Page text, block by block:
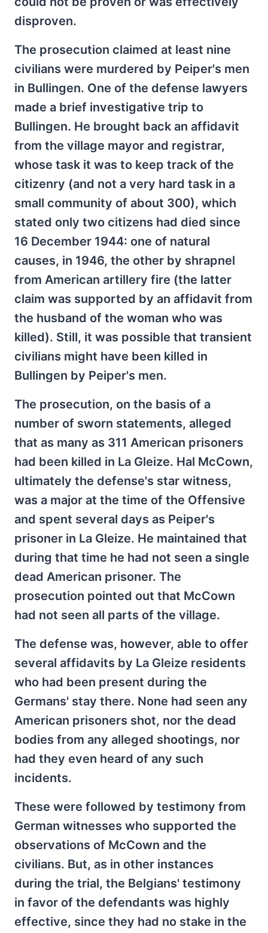
disproven.
The prosecution claimed at least nine
civilians were murdered by Peiper's men
in Bullingen. One of the defense lawyers
made a brief investigative trip to
Bullingen. He brought back an affidavit
from the village mayor and registrar,
whose task it was to keep track of the
citizenry (and not a very hard task in a
small community of about 300), which
stated only two citizens had died since
16 December 1944: one of natural
causes, in 1946, the other by shrapnel
from American artillery fire (the latter
claim was supported by an affidavit from
the husband of the woman who was
killed). Still, it was possible that transient
civilians might have been killed in
Bullingen by Peiper's men.
The prosecution, on the basis of a
number of sworn statements, alleged
that as many as 311 American prisoners
had been killed in La Gleize. Hal McCown,
ultimately the defense's star witness,
was a major at the time of the Offensive
and spent several days as Peiper's
prisoner in La Gleize. He maintained that
during that time he had not seen a single
dead American prisoner. The
prosecution pointed out that McCown
had not seen all parts of the village.
The defense was, however, able to offer
several affidavits by La Gleize residents
who had been present during the
Germans' stay there. None had seen any
American prisoners shot, nor the dead
bodies from any alleged shootings, nor
had they even heard of any such
incidents.
These were followed by testimony from
German witnesses who supported the
observations of McCown and the
civilians. But, as in other instances
during the trial, the Belgians' testimony
in favor of the defendants was highly
effective, since they had no stake in the